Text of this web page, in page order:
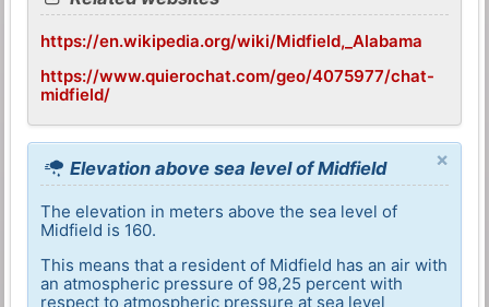
https://en.wikipedia.org/wiki/Midfield,_Alabama
https://www.quierochat.com/geo/4075977/chat-
midfield/
×
Elevation above sea level of Midfield
The elevation in meters above the sea level of
Midfield is 160.
This means that a resident of Midfield has an air with
an atmospheric pressure of 98,25 percent with
respect to atmospheric pressure at sea level